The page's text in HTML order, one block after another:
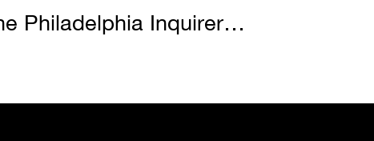
Philadelphia Inquirer…